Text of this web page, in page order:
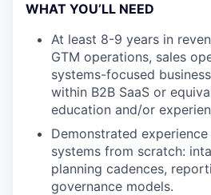
WHAT YOU’LL NEED
At least 8-9 years in
GTM operations, sales
systems-focused
within B2B SaaS or
education and/or
Demonstrated
systems from scratch:
planning cadences,
governance models.